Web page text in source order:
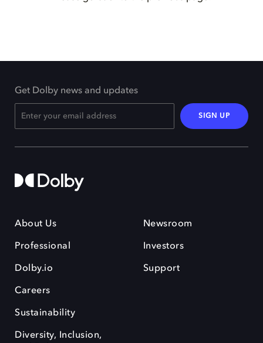
Get Dolby news and updates
SIGN UP
About Us
Professional
Dolby.io
Careers
Sustainability
Diversity, Inclusion,
Newsroom
Investors
Support